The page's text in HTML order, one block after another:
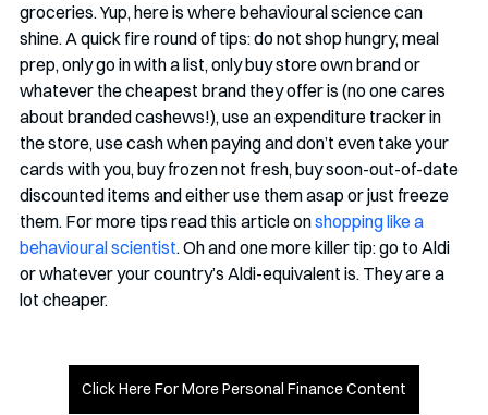
groceries. Yup, here is where behavioural science can
shine. A quick fire round of tips: do not shop hungry, meal
prep, only go in with a list, only buy store own brand or
whatever the cheapest brand they offer is (no one cares
about branded cashews!), use an expenditure tracker in
the store, use cash when paying and don’t even take your
cards with you, buy frozen not fresh, buy soon-out-of-date
discounted items and either use them asap or just freeze
them. For more tips read this article on shopping like a
behavioural scientist. Oh and one more killer tip: go to Aldi
or whatever your country’s Aldi-equivalent is. They are a
lot cheaper.
Click Here For More Personal Finance Content